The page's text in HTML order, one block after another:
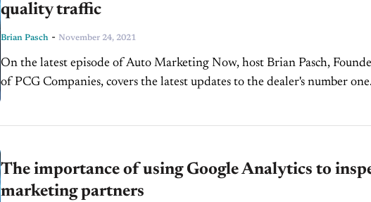
quality traffic
Brian Pasch - November 24, 2021
On the latest episode of Auto Marketing Now, host Brian Pasch,
of PCG Companies, covers the latest updates to the dealer's number one
The importance of using Google Analytics to
marketing partners